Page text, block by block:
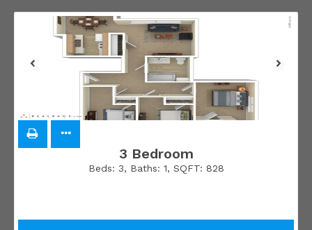
3 Bedroom
Beds: 3, Baths: 1, SQFT: 828